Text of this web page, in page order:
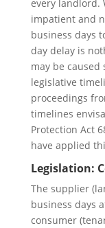
every landlord.
impatient and
business days
day delay is
may be
legislative
proceedings
timelines
Protection Act
have applied
Legislation:
The supplier
business days
consumer